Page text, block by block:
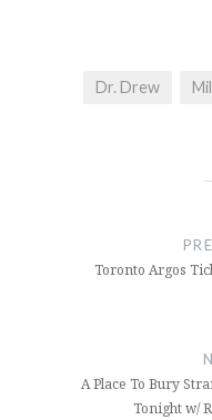
Dr. Drew
Toronto Argos
A Place To Bury
Tonight w/